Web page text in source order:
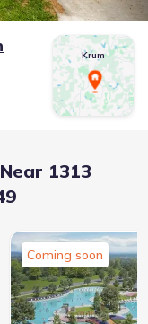
Krum
1313
Coming soon